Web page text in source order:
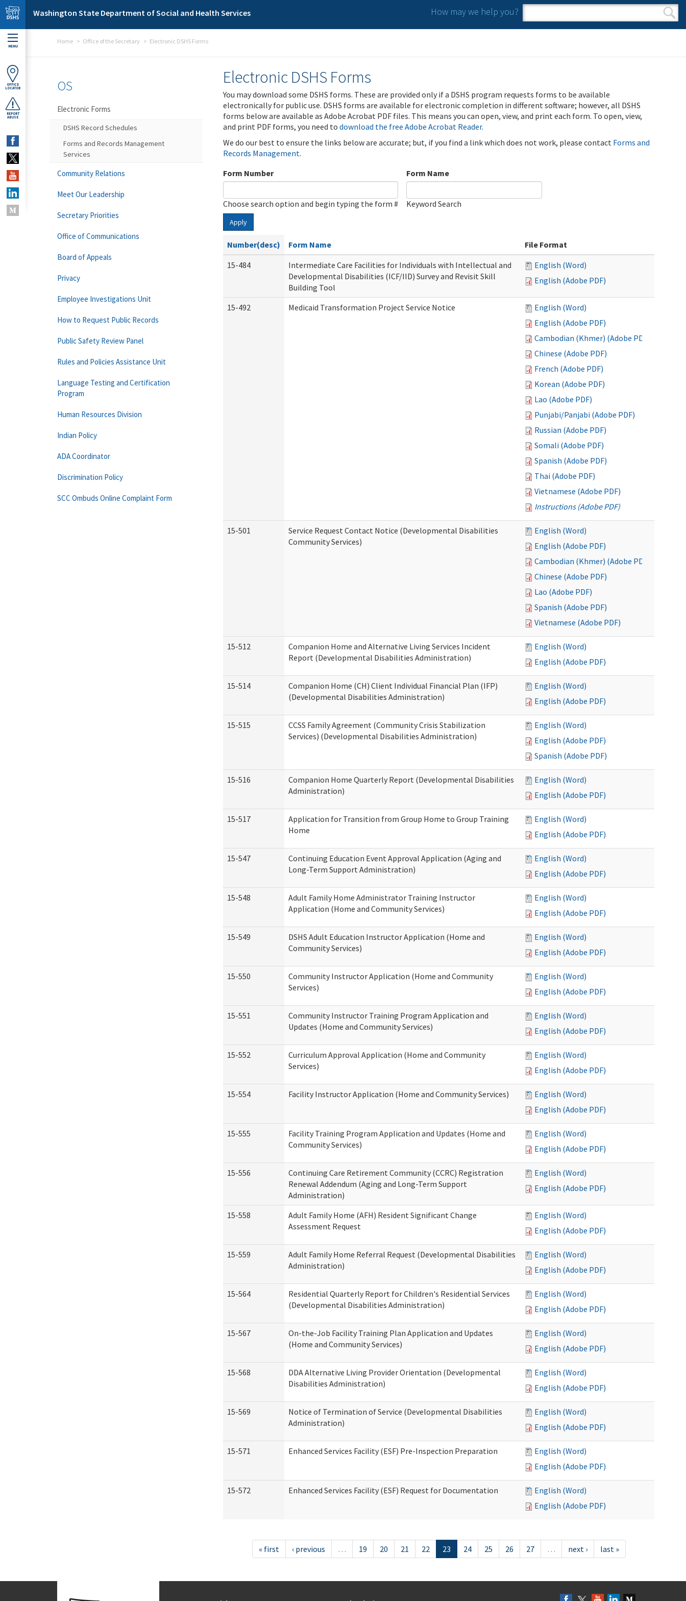
Skip to main content
Washington State Department of Social and Health Services How may we help you?
Search form
Search
MENU
OFFICE
LOCATOR
REPORT
ABUSE
Home Office of the Secretary Electronic DSHS Forms
Electronic DSHS Forms
You may download some DSHS forms. These are provided only if a DSHS program requests forms to be available
electronically for public use. DSHS forms are available for electronic completion in different software; however, all DSHS
forms below are available as Adobe Acrobat PDF files. This means you can open, view, and print each form. To open, view,
and print PDF forms, you need to download the free Adobe Acrobat Reader.
We do our best to ensure the links below are accurate; but, if you find a link which does not work, please contact Forms and
Records Management.
Form Number
Choose search option and begin typing the form #
Form Name
Keyword Search
Apply
Number(desc) Form Name
File Format
15-484
Intermediate Care Facilities for Individuals with Intellectual and
Developmental Disabilities (ICF/IID) Survey and Revisit Skill
Building Tool
English (Word)
English (Adobe PDF)
15-492 Medicaid Transformation Project Service Notice
English (Word)
English (Adobe PDF)
Cambodian (Khmer) (Adobe PDF)
Chinese (Adobe PDF)
French (Adobe PDF)
Korean (Adobe PDF)
Lao (Adobe PDF)
Punjabi/Panjabi (Adobe PDF)
Russian (Adobe PDF)
Somali (Adobe PDF)
Spanish (Adobe PDF)
Thai (Adobe PDF)
Vietnamese (Adobe PDF)
Instructions (Adobe PDF)
15-501
Service Request Contact Notice (Developmental Disabilities
Community Services)
English (Word)
English (Adobe PDF)
Cambodian (Khmer) (Adobe PDF)
Chinese (Adobe PDF)
Lao (Adobe PDF)
Spanish (Adobe PDF)
Vietnamese (Adobe PDF)
15-512
Companion Home and Alternative Living Services Incident
Report (Developmental Disabilities Administration)
English (Word)
English (Adobe PDF)
15-514
Companion Home (CH) Client Individual Financial Plan (IFP)
(Developmental Disabilities Administration)
English (Word)
English (Adobe PDF)
15-515
CCSS Family Agreement (Community Crisis Stabilization
Services) (Developmental Disabilities Administration)
English (Word)
English (Adobe PDF)
Spanish (Adobe PDF)
15-516
Companion Home Quarterly Report (Developmental Disabilities
Administration)
English (Word)
English (Adobe PDF)
15-517
Application for Transition from Group Home to Group Training
Home
English (Word)
English (Adobe PDF)
15-547
Continuing Education Event Approval Application (Aging and
Long-Term Support Administration)
English (Word)
English (Adobe PDF)
15-548
Adult Family Home Administrator Training Instructor
Application (Home and Community Services)
English (Word)
English (Adobe PDF)
15-549
DSHS Adult Education Instructor Application (Home and
Community Services)
English (Word)
English (Adobe PDF)
15-550
Community Instructor Application (Home and Community
Services)
English (Word)
English (Adobe PDF)
15-551
Community Instructor Training Program Application and
Updates (Home and Community Services)
English (Word)
English (Adobe PDF)
15-552
Curriculum Approval Application (Home and Community
Services)
English (Word)
English (Adobe PDF)
15-554 Facility Instructor Application (Home and Community Services)
English (Word)
English (Adobe PDF)
15-555
Facility Training Program Application and Updates (Home and
Community Services)
English (Word)
English (Adobe PDF)
15-556
Continuing Care Retirement Community (CCRC) Registration
Renewal Addendum (Aging and Long-Term Support
Administration)
English (Word)
English (Adobe PDF)
15-558
Adult Family Home (AFH) Resident Significant Change
Assessment Request
English (Word)
English (Adobe PDF)
15-559
Adult Family Home Referral Request (Developmental Disabilities
Administration)
English (Word)
English (Adobe PDF)
15-564
Residential Quarterly Report for Children's Residential Services
(Developmental Disabilities Administration)
English (Word)
English (Adobe PDF)
15-567
On-the-Job Facility Training Plan Application and Updates
(Home and Community Services)
English (Word)
English (Adobe PDF)
15-568
DDA Alternative Living Provider Orientation (Developmental
Disabilities Administration)
English (Word)
English (Adobe PDF)
15-569
Notice of Termination of Service (Developmental Disabilities
Administration)
English (Word)
English (Adobe PDF)
15-571 Enhanced Services Facility (ESF) Pre-Inspection Preparation
English (Word)
English (Adobe PDF)
15-572 Enhanced Services Facility (ESF) Request for Documentation
English (Word)
English (Adobe PDF)
« first ‹ previous … 19 20 21 22 23 24 25 26 27 … next › last »
OS
Electronic Forms
DSHS Record Schedules
Forms and Records Management
Services
Community Relations
Meet Our Leadership
Secretary Priorities
Office of Communications
Board of Appeals
Privacy
Employee Investigations Unit
How to Request Public Records
Public Safety Review Panel
Rules and Policies Assistance Unit
Language Testing and Certification
Program
Human Resources Division
Indian Policy
ADA Coordinator
Discrimination Policy
SCC Ombuds Online Complaint Form